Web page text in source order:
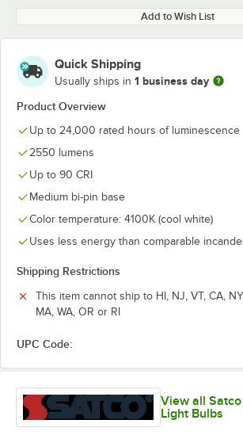
Add to Wish List
Quick Shipping
Usually ships in 1 business day
Product Overview
Up to 24,000 rated hours of luminescence
2550 lumens
Up to 90 CRI
Medium bi-pin base
Color temperature: 4100K (cool white)
Uses less energy than comparable
Shipping Restrictions
This item cannot ship to HI, NJ, VT, CA,
MA, WA, OR or RI
UPC Code:
View all
Light Bulbs